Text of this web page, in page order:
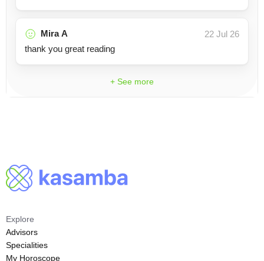
Mira A
22 Jul 26
thank you great reading
+ See more
Explore
Advisors
Specialities
My Horoscope